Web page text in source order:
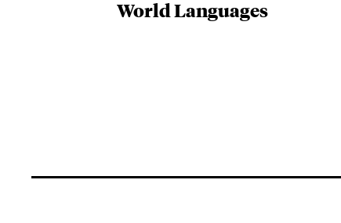
World Languages